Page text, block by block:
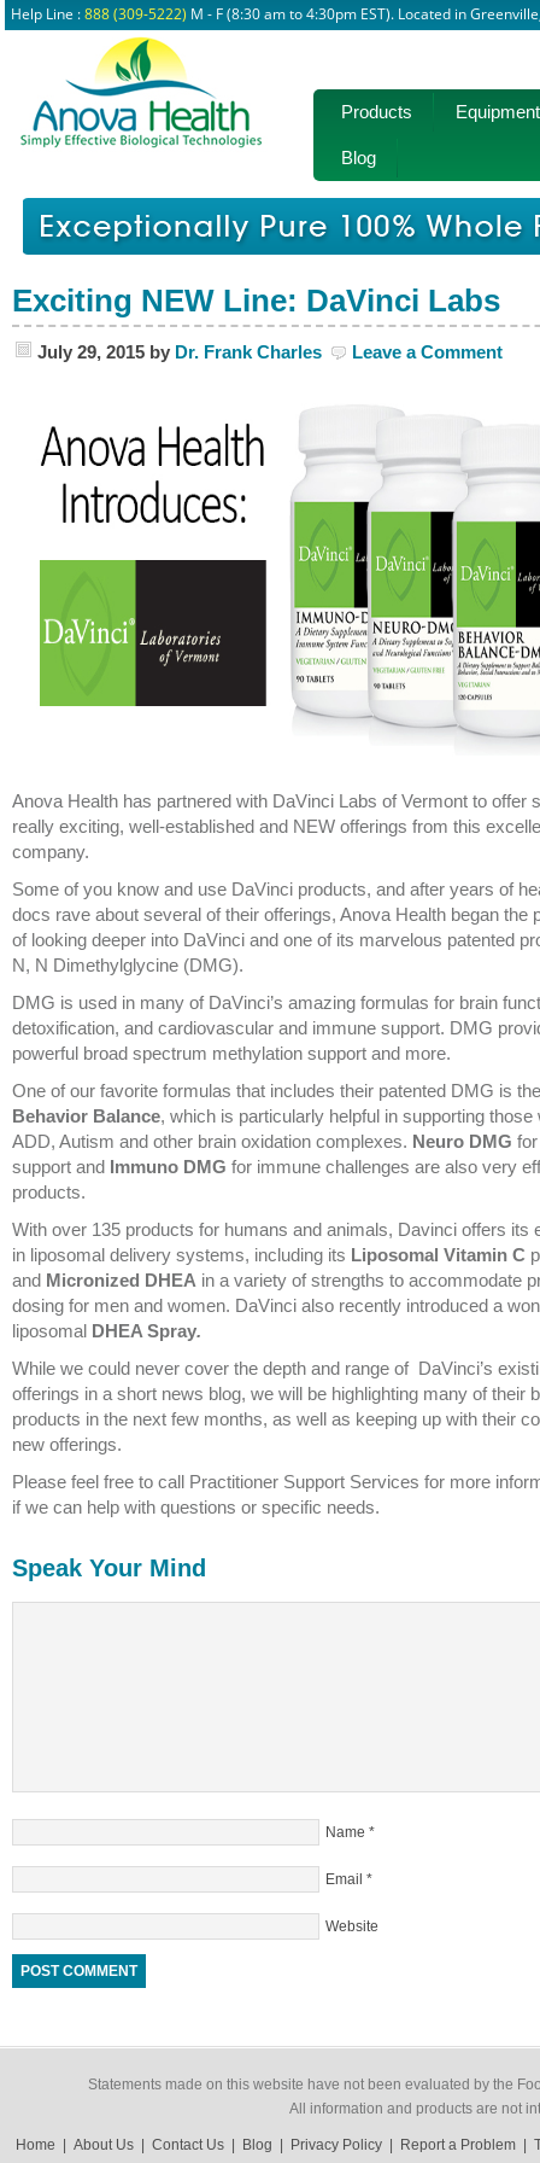
Help Line :888 (309-5222) M - F (8:30 am to 4:30pm EST). Located in
Products
Blog
Exciting NEW Line: DaVinci Labs
July 29, 2015 by Dr. Frank Charles Leave a Comment
Anova Health has partnered with DaVinci Labs of Vermont to offer
really exciting, well-established and NEW offerings from this
company.
Some of you know and use DaVinci products, and after years of
docs rave about several of their offerings, Anova Health began the
of looking deeper into DaVinci and one of its marvelous patented
N, N Dimethylglycine (DMG).
DMG is used in many of DaVinci’s amazing formulas for brain
detoxification, and cardiovascular and immune support. DMG
powerful broad spectrum methylation support and more.
One of our favorite formulas that includes their patented DMG is
Behavior Balance, which is particularly helpful in supporting those
ADD, Autism and other brain oxidation complexes. Neuro DMG
support and Immuno DMG for immune challenges are also very
products.
With over 135 products for humans and animals, Davinci offers its
in liposomal delivery systems, including its Liposomal Vitamin C
and Micronized DHEA in a variety of strengths to accommodate
dosing for men and women. DaVinci also recently introduced a
liposomal DHEA Spray.
While we could never cover the depth and range of DaVinci’s
offerings in a short news blog, we will be highlighting many of their
products in the next few months, as well as keeping up with their
new offerings.
Please feel free to call Practitioner Support Services for more
if we can help with questions or specific needs.
Speak Your Mind
Name *
Email *
Website
Statements made on this website have not been evaluated by the
All information and products are not
Home About Us Contact Us Blog Privacy Policy Report a Problem